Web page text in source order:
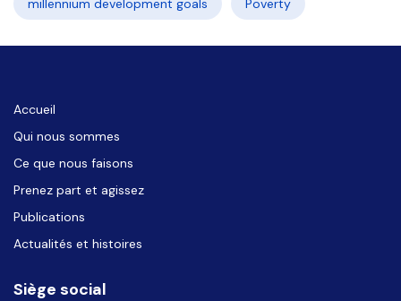
millennium development goals Poverty
Accueil
Qui nous sommes
Ce que nous faisons
Prenez part et agissez
Publications
Actualités et histoires
Siège social